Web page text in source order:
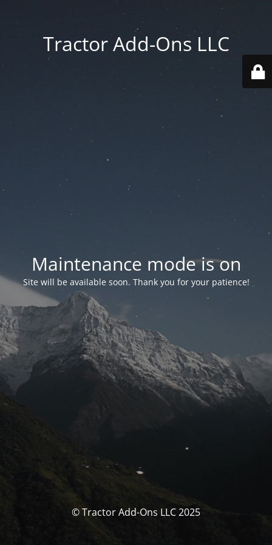
Tractor Add-Ons LLC
Maintenance mode is on
Site will be available soon. Thank you for your patience!
© Tractor Add-Ons LLC 2025